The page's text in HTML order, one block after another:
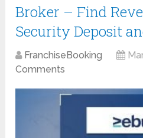
Broker – Find
Security Deposit
FranchiseBooking
Comments